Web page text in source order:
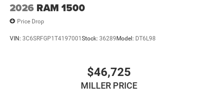
2026 RAM 1500
Price Drop
VIN: 3C6SRFGP1T4197001Stock: 36289Model: DT6L98
$46,725
MILLER PRICE